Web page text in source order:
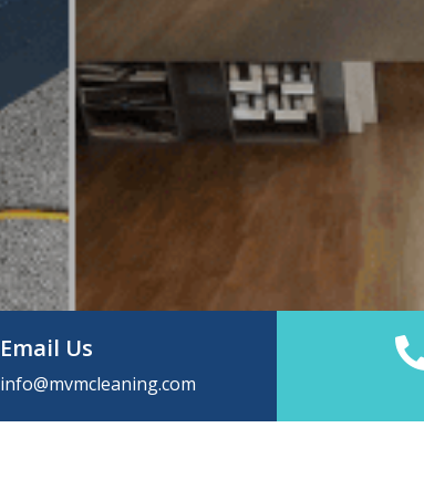
Email Us
info@mvmcleaning.com